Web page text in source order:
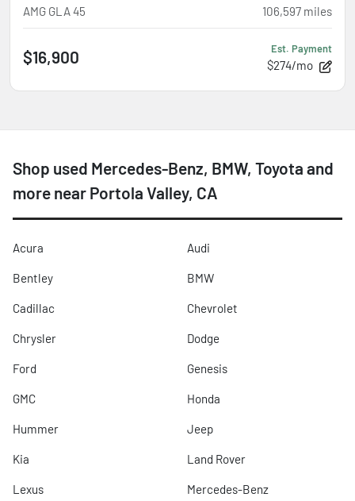
AMG GLA 45 106,597 miles
$16,900 Est. Payment
$274/mo
Shop used Mercedes-Benz, BMW, Toyota and
more near Portola Valley, CA
Acura Audi
Bentley BMW
Cadillac Chevrolet
Chrysler Dodge
Ford Genesis
GMC Honda
Hummer Jeep
Kia Land Rover
Lexus Mercedes-Benz